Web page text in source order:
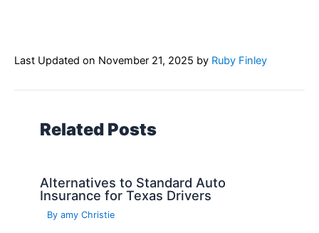
Last Updated on November 21, 2025 by Ruby Finley
Related Posts
Alternatives to Standard Auto
Insurance for Texas Drivers
Byamy Christie